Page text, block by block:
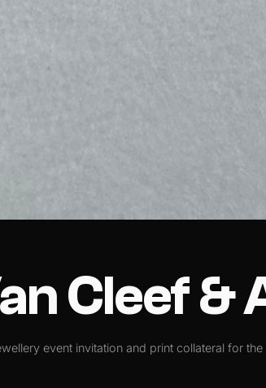
Cleef &
event invitation and print collateral for the